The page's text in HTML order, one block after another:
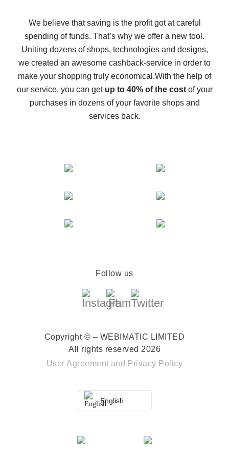
back
10% cash back on AliExpress - the impossible is
possible
The best cash back on AliExpress - how to find it
The best cash back service for AliExpress - let's
compare offers
We believe that saving is the profit got at careful
spending of funds. That’s why we offer a new tool.
Uniting dozens of shops, technologies and designs,
we created an awesome cashback-service in order to
make your shopping truly economical.With the help of
our service, you can get up to 40% of the costof your
purchases in dozens of your favorite shops and
services back.
Follow us
Copyright © – WEBIMATIC LIMITED
All rights reserved 2026
User Agreement and Privacy Policy
English